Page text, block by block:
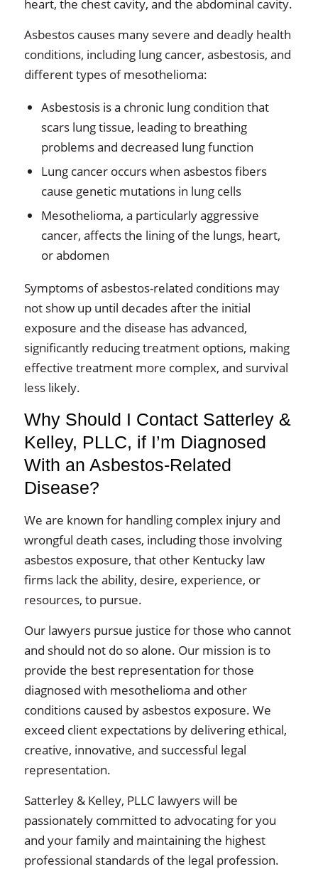
heart, the chest cavity, and the abdominal cavity.
Asbestos causes many severe and deadly health
conditions, including lung cancer, asbestosis, and
different types of mesothelioma:
Asbestosis is a chronic lung condition that
scars lung tissue, leading to breathing
problems and decreased lung function
Lung cancer occurs when asbestos fibers
cause genetic mutations in lung cells
Mesothelioma, a particularly aggressive
cancer, affects the lining of the lungs, heart,
or abdomen
Symptoms of asbestos-related conditions may
not show up until decades after the initial
exposure and the disease has advanced,
significantly reducing treatment options, making
effective treatment more complex, and survival
less likely.
Why Should I Contact Satterley &
Kelley, PLLC, if I’m Diagnosed
With an Asbestos-Related
Disease?
We are known for handling complex injury and
wrongful death cases, including those involving
asbestos exposure, that other Kentucky law
firms lack the ability, desire, experience, or
resources, to pursue.
Our lawyers pursue justice for those who cannot
and should not do so alone. Our mission is to
provide the best representation for those
diagnosed with mesothelioma and other
conditions caused by asbestos exposure. We
exceed client expectations by delivering ethical,
creative, innovative, and successful legal
representation.
Satterley & Kelley, PLLC lawyers will be
passionately committed to advocating for you
and your family and maintaining the highest
professional standards of the legal profession.